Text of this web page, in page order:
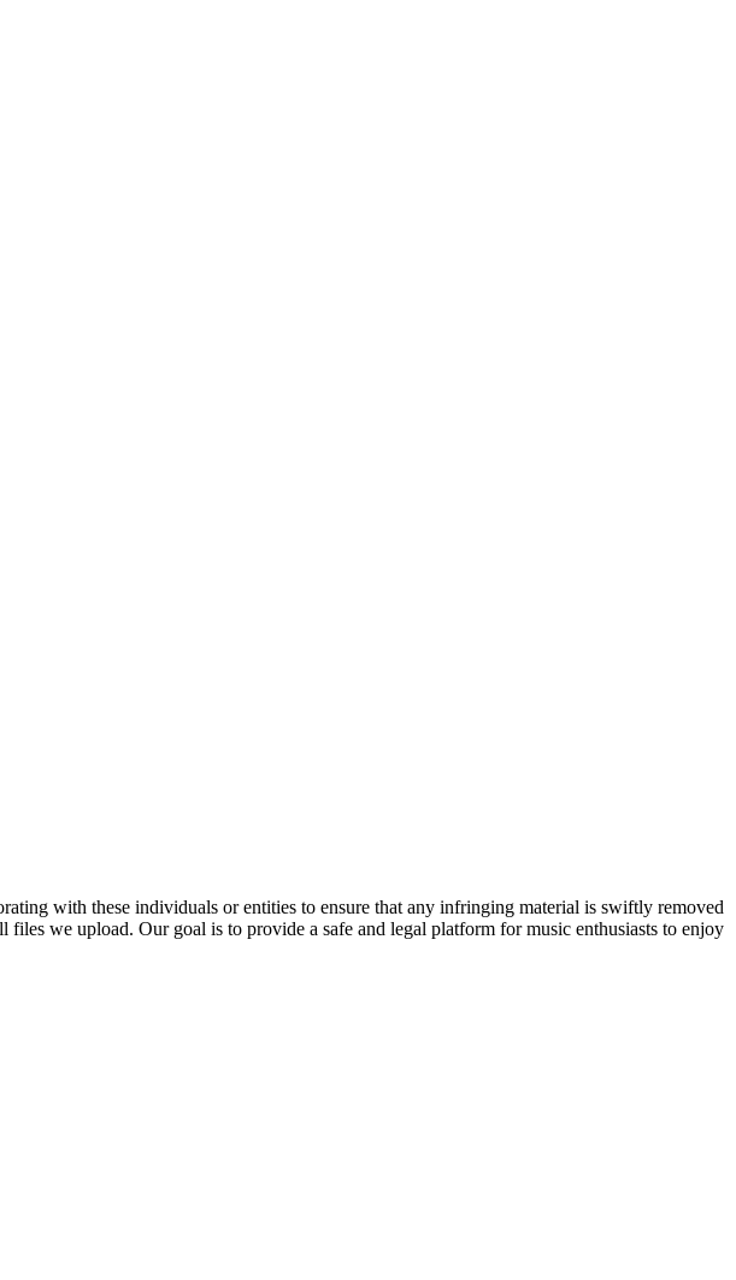
with these individuals or entities to ensure that any infringing material is swiftly removed
we upload. Our goal is to provide a safe and legal platform for music enthusiasts to enjoy